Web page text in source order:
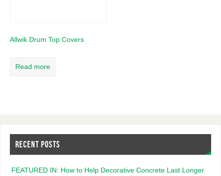
Allwik Drum Top Covers
Read more
RECENT POSTS
FEATURED IN: How to Help Decorative Concrete Last Longer